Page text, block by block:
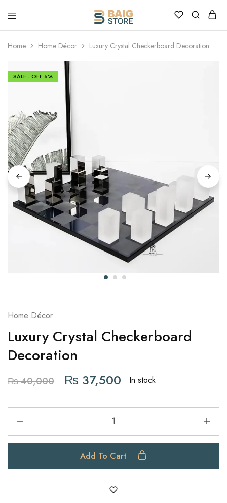
Home Home Décor Luxury Crystal Checkerboard Decoration
SALE - OFF 6%
Home Décor
Luxury Crystal Checkerboard
Decoration
₨40,000 ₨ 37,500 In stock
Add To Cart